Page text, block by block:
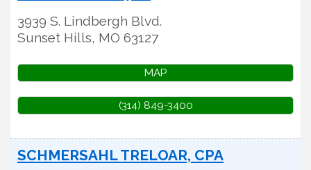
3939 S. Lindbergh Blvd.
Sunset Hills, MO 63127
MAP
(314) 849-3400
SCHMERSAHL TRELOAR, CPA